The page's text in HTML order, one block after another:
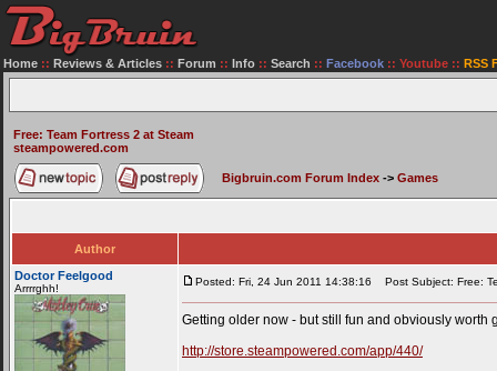
Home :: Reviews & Articles :: Forum :: Info :: Search :: Facebook :: Youtube :: RSS
Free: Team Fortress 2 at Steam
steampowered.com
Bigbruin.com Forum Index -> Games
Author
Doctor Feelgood
Arrrrghh!
Posted: Fri, 24 Jun 2011 14:38:16 Post Subject: Free:
Getting older now - but still fun and obviously worth
http://store.steampowered.com/app/440/